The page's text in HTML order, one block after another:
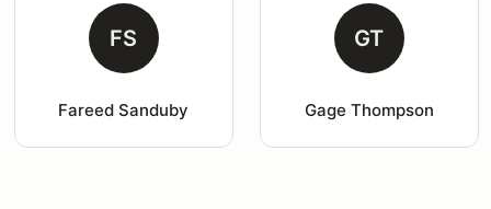
FS
Fareed Sanduby
GT
Gage Thompson